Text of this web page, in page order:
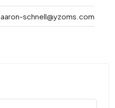
aaron-schnell@yzoms.com